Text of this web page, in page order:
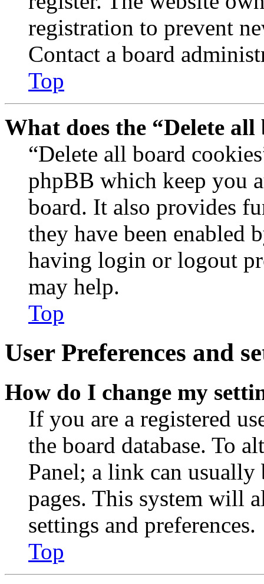
registration to prevent
Contact a board
Top
What does the “Delete
“Delete all board
phpBB which keep you
board. It also provides
they have been enabled
having login or logout
may help.
Top
User Preferences and
How do I change my
If you are a registered
the board database. To
Panel; a link can
pages. This system will
settings and preferences.
Top